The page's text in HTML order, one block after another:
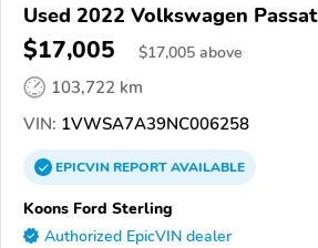
Used 2022 Volkswagen Passat
$17,005 $17,005 above
103,722 km
VIN: 1VWSA7A39NC006258
EPICVINREPORTAVAILABLE
Koons Ford Sterling
Authorized EpicVIN dealer